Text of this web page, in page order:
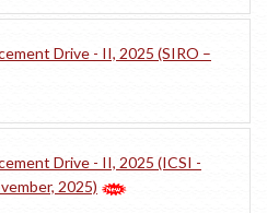
Drive - II, 2025 (SIRO –
Drive - II, 2025 (ICSI -
2025)